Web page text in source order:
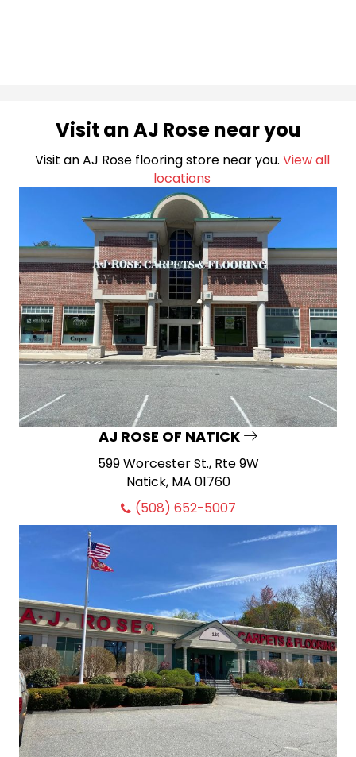
Visit an AJ Rose near you
Visit an AJ Rose flooring store near you. View all
locations
AJ ROSE OF NATICK
599 Worcester St., Rte 9W
Natick, MA 01760
(508) 652-5007